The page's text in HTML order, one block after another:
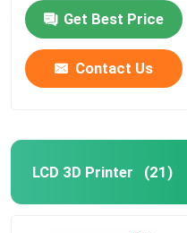
Get Best Price
Contact Us
LCD 3D Printer (21)